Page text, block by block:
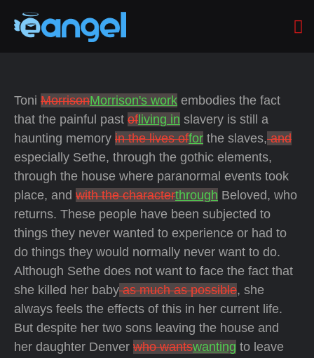
Toni MorrisonMorrison's work embodies the fact
that the painful past of living in slavery is still a
haunting memory in the lives offor the slaves,and
especially Sethe, through the gothic elements,
through the house where paranormal events took
place, and with the characterthrough Beloved, who
returns. These people have been subjected to
things they never wanted to experience or had to
do things they would normally never want to do.
Although Sethe does not want to face the fact that
she killed her babyas much as possible, she
always feels the effects of this in her current life.
But despite her two sons leaving the house and
her daughter Denver who wantswanting to leave